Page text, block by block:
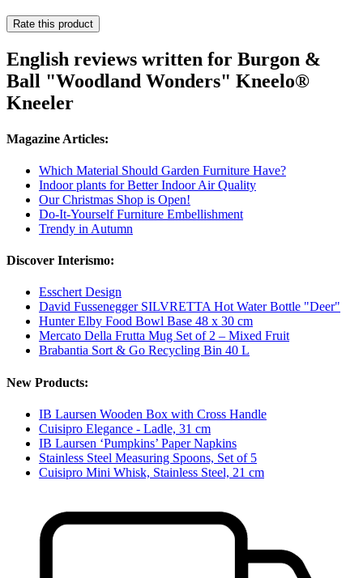
Rate this product
English reviews written for Burgon &
Ball "Woodland Wonders" Kneelo®
Kneeler
Magazine Articles:
Which Material Should Garden Furniture Have?
Indoor plants for Better Indoor Air Quality
Our Christmas Shop is Open!
Do-It-Yourself Furniture Embellishment
Trendy in Autumn
Discover Interismo:
Esschert Design
David Fussenegger SILVRETTA Hot Water Bottle "Deer"
Hunter Elby Food Bowl Base 48 x 30 cm
Mercato Della Frutta Mug Set of 2 – Mixed Fruit
Brabantia Sort & Go Recycling Bin 40 L
New Products:
IB Laursen Wooden Box with Cross Handle
Cuisipro Elegance - Ladle, 31 cm
IB Laursen ‘Pumpkins’ Paper Napkins
Stainless Steel Measuring Spoons, Set of 5
Cuisipro Mini Whisk, Stainless Steel, 21 cm